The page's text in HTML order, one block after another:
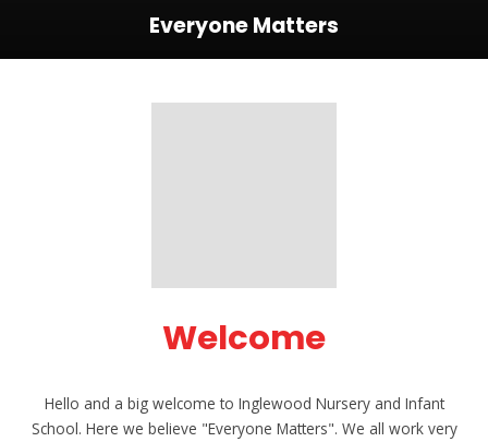
Everyone Matters
Welcome
Hello and a big welcome to Inglewood Nursery and Infant
School. Here we believe "Everyone Matters". We all work very